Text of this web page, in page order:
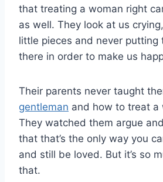
that treating a woman right
as well. They look at us
little pieces and never putting
there in order to make us
Their parents never taught
gentleman and how to treat a
They watched them argue
that that’s the only way you
and still be loved. But it’s so
that.